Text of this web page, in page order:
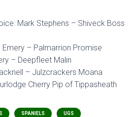
Mark Stephens – Shiveck Boss
– Palmarrion Promise
– Deepfleet Malin
– Julzcrackers Moana
Cherry Pip of Tippasheath
SPANIELS UGS